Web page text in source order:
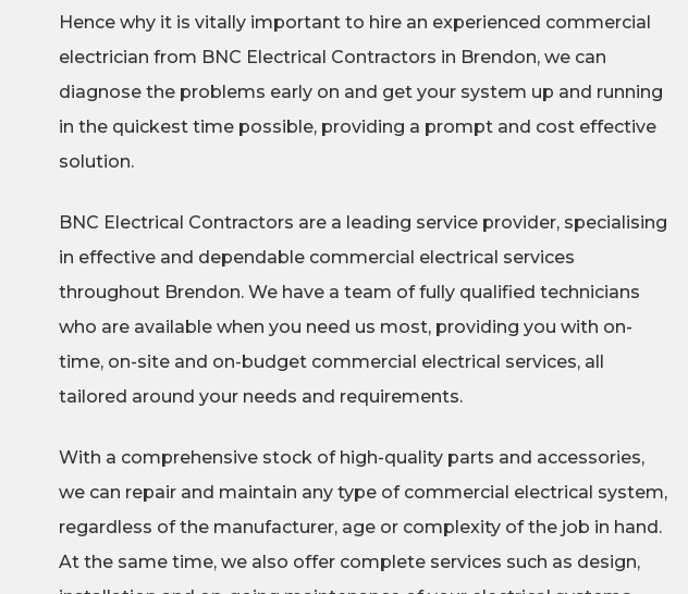
Hence why it is vitally important to hire an experienced commercial
electrician from BNC Electrical Contractors in Brendon, we can
diagnose the problems early on and get your system up and running
in the quickest time possible, providing a prompt and cost effective
solution.
BNC Electrical Contractors are a leading service provider, specialising
in effective and dependable commercial electrical services
throughout Brendon. We have a team of fully qualified technicians
who are available when you need us most, providing you with on-
time, on-site and on-budget commercial electrical services, all
tailored around your needs and requirements.
With a comprehensive stock of high-quality parts and accessories,
we can repair and maintain any type of commercial electrical system,
regardless of the manufacturer, age or complexity of the job in hand.
At the same time, we also offer complete services such as design,